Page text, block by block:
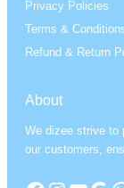
Privacy Policies
Terms &
Refund & Return
About
We dizee strive to
our customers,